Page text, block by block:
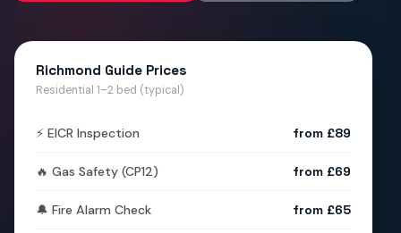
Richmond Guide Prices
Residential 1–2 bed (typical)
⚡ EICR Inspection from £89
🔥 Gas Safety (CP12) from £69
🔔 Fire Alarm Check from £65